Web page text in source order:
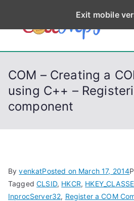
p
s
COM – Creating a
using C++ –
component
ByvenkatPosted on March 17, 2014
TaggedCLSID, HKCR,
InprocServer32, Register a COM
Exit mobile